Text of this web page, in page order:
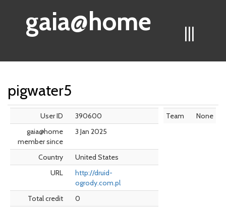
|||
gaia@home
pigwater5
User ID
390600
gaia@home
member since
3 Jan 2025
Country
United States
URL
http://druid-
ogrody.com.pl
Total credit
0
Team None